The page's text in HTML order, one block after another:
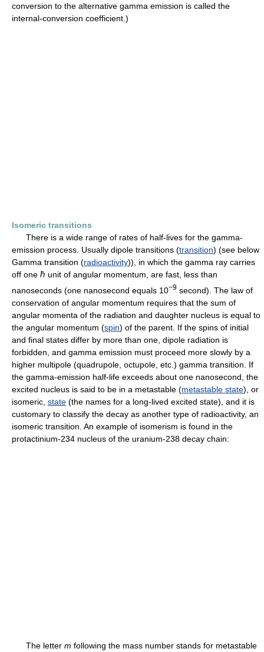
conversion to the alternative gamma emission is called the
internal-conversion coefficient.)
Isomeric transitions
There is a wide range of rates of half-lives for the gamma-
emission process. Usually dipole transitions (transition) (see below
Gamma transition (radioactivity)), in which the gamma ray carries
off one ℏ unit of angular momentum, are fast, less than
nanoseconds (one nanosecond equals 10−9 second). The law of
conservation of angular momentum requires that the sum of
angular momenta of the radiation and daughter nucleus is equal to
the angular momentum (spin) of the parent. If the spins of initial
and final states differ by more than one, dipole radiation is
forbidden, and gamma emission must proceed more slowly by a
higher multipole (quadrupole, octupole, etc.) gamma transition. If
the gamma-emission half-life exceeds about one nanosecond, the
excited nucleus is said to be in a metastable (metastable state), or
isomeric, state (the names for a long-lived excited state), and it is
customary to classify the decay as another type of radioactivity, an
isomeric transition. An example of isomerism is found in the
protactinium-234 nucleus of the uranium-238 decay chain:
The letter m following the mass number stands for metastable